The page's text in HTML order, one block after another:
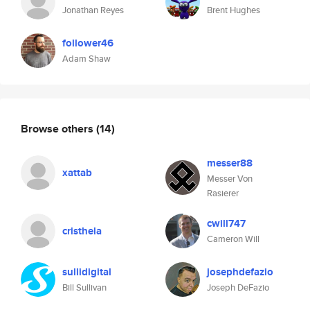
Jonathan Reyes
follower46
Adam Shaw
Brent Hughes
Browse others (14)
xattab
messer88
Messer Von
Rasierer
cristhela cwill747
Cameron Will
sullidigital
Bill Sullivan
josephdefazio
Joseph DeFazio